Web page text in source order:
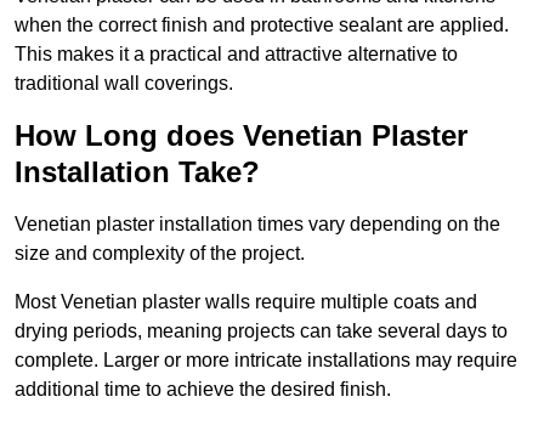
when the correct finish and protective sealant are applied.
This makes it a practical and attractive alternative to
traditional wall coverings.
How Long does Venetian Plaster
Installation Take?
Venetian plaster installation times vary depending on the
size and complexity of the project.
Most Venetian plaster walls require multiple coats and
drying periods, meaning projects can take several days to
complete. Larger or more intricate installations may require
additional time to achieve the desired finish.